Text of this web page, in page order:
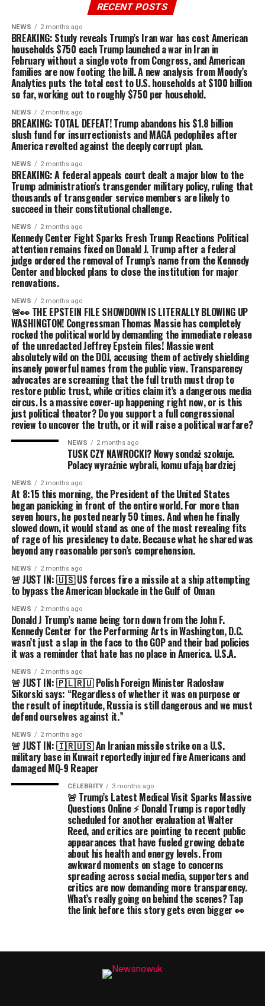
RECENT POSTS
NEWS 2 months ago
BREAKING: Study reveals Trump’s Iran war has cost American
households $750 each Trump launched a war in Iran in
February without a single vote from Congress, and American
families are now footing the bill. A new analysis from Moody’s
Analytics puts the total cost to U.S. households at $100 billion
so far, working out to roughly $750 per household.
NEWS 2 months ago
BREAKING: TOTAL DEFEAT! Trump abandons his $1.8 billion
slush fund for insurrectionists and MAGA pedophiles after
America revolted against the deeply corrupt plan.
NEWS 2 months ago
BREAKING: A federal appeals court dealt a major blow to the
Trump administration’s transgender military policy, ruling that
thousands of transgender service members are likely to
succeed in their constitutional challenge.
NEWS 2 months ago
Kennedy Center Fight Sparks Fresh Trump Reactions Political
attention remains fixed on Donald J. Trump after a federal
judge ordered the removal of Trump’s name from the Kennedy
Center and blocked plans to close the institution for major
renovations.
NEWS 2 months ago
🚨👀 THE EPSTEIN FILE SHOWDOWN IS LITERALLY BLOWING UP
WASHINGTON! Congressman Thomas Massie has completely
rocked the political world by demanding the immediate release
of the unredacted Jeffrey Epstein files! Massie went
absolutely wild on the DOJ, accusing them of actively shielding
insanely powerful names from the public view. Transparency
advocates are screaming that the full truth must drop to
restore public trust, while critics claim it’s a dangerous media
circus. Is a massive cover-up happening right now, or is this
just political theater? Do you support a full congressional
review to uncover the truth, or it will raise a political warfare?
NEWS 2 months ago
TUSK CZY NAWROCKI? Nowy sondaż szokuje.
Polacy wyraźnie wybrali, komu ufają bardziej
NEWS 2 months ago
At 8:15 this morning, the President of the United States
began panicking in front of the entire world. For more than
seven hours, he posted nearly 50 times. And when he finally
slowed down, it would stand as one of the most revealing fits
of rage of his presidency to date. Because what he shared was
beyond any reasonable person’s comprehension.
NEWS 2 months ago
🚨 JUST IN: 🇺🇸 US forces fire a missile at a ship attempting
to bypass the American blockade in the Gulf of Oman
NEWS 2 months ago
Donald J Trump’s name being torn down from the John F.
Kennedy Center for the Performing Arts in Washington, D.C.
wasn’t just a slap in the face to the GOP and their bad policies
it was a reminder that hate has no place in America. U.S.A.
NEWS 2 months ago
🚨 JUST IN: 🇵🇱🇷🇺 Polish Foreign Minister Radosław
Sikorski says: “Regardless of whether it was on purpose or
the result of ineptitude, Russia is still dangerous and we must
defend ourselves against it.”
NEWS 2 months ago
🚨 JUST IN: 🇮🇷🇺🇸 An Iranian missile strike on a U.S.
military base in Kuwait reportedly injured five Americans and
damaged MQ-9 Reaper
CELEBRITY 3 months ago
🚨 Trump’s Latest Medical Visit Sparks Massive
Questions Online ⚡ Donald Trump is reportedly
scheduled for another evaluation at Walter
Reed, and critics are pointing to recent public
appearances that have fueled growing debate
about his health and energy levels. From
awkward moments on stage to concerns
spreading across social media, supporters and
critics are now demanding more transparency.
What’s really going on behind the scenes? Tap
the link before this story gets even bigger 👀